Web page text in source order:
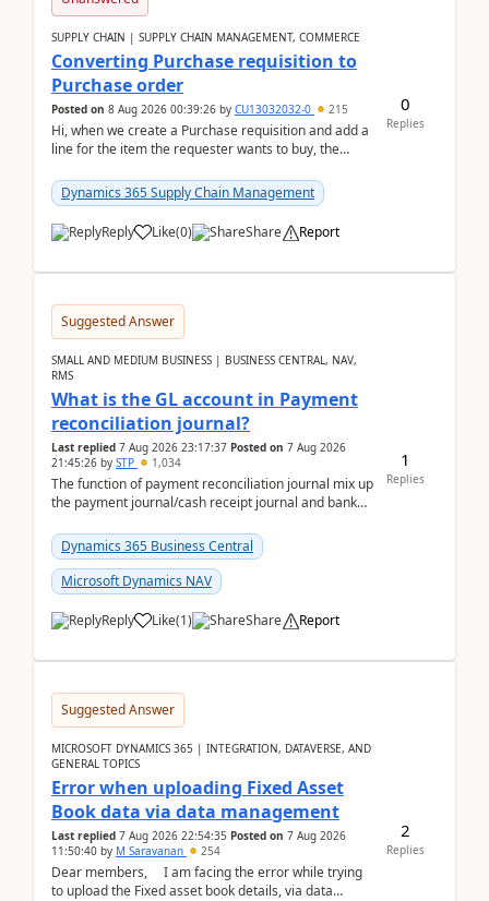
SUPPLY CHAIN | SUPPLY CHAIN MANAGEMENT, COMMERCE
Converting Purchase requisition to
Purchase order
Posted on 8 Aug 2026 00:39:26 by CU13032032-0 215
Hi, when we create a Purchase requisition and add a
line for the item the requester wants to buy, the
Dynamics 365 Supply Chain Management
Reply Like(0) Share Report
0
Replies
Suggested Answer
SMALL AND MEDIUM BUSINESS | BUSINESS CENTRAL, NAV,
RMS
What is the GL account in Payment
reconciliation journal?
Last replied 7 Aug 2026 23:17:37 Posted on 7 Aug 2026
21:45:26 by STP 1,034
The function of payment reconciliation journal mix up
the payment journal/cash receipt journal and bank
Dynamics 365 Business Central
Microsoft Dynamics NAV
Reply Like(1) Share Report
1
Replies
Suggested Answer
MICROSOFT DYNAMICS 365 | INTEGRATION, DATAVERSE, AND
GENERAL TOPICS
Error when uploading Fixed Asset
Book data via data management
Last replied 7 Aug 2026 22:54:35 Posted on 7 Aug 2026
11:50:40 by M Saravanan 254
Dear members, I am facing the error while trying
to upload the Fixed asset book details, via data
2
Replies